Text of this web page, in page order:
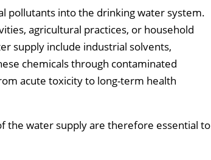
pollutants into the drinking water system.
agricultural practices, or household
supply include industrial solvents,
chemicals through contaminated
acute toxicity to long-term health
the water supply are therefore essential to